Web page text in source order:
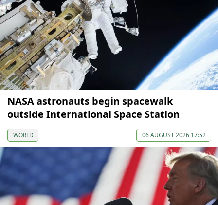
NASA astronauts begin spacewalk
outside International Space Station
WORLD 06 AUGUST 2026 17:52